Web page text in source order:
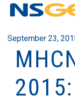
September 23,
2015: